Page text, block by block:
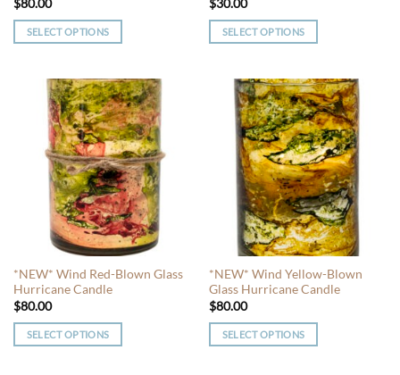
$80.00
SELECT OPTIONS
multiple
variants.
options
chosen
product
page
$30.00
SELECT OPTIONS
multiple
variants.
options
chosen
product
page
*NEW* Wind Red-Blown Glass
Hurricane Candle
$80.00
SELECT OPTIONS
*NEW* Wind Yellow-Blown
Glass Hurricane Candle
$80.00
SELECT OPTIONS